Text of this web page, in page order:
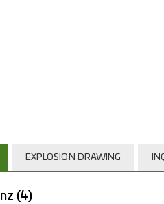
EXPLOSION DRAWING
(4)